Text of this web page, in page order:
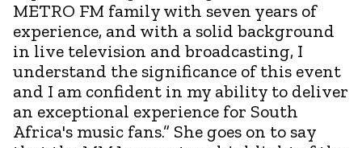
METRO FM family with seven years of
experience, and with a solid background
in live television and broadcasting, I
understand the significance of this event
and I am confident in my ability to deliver
an exceptional experience for South
Africa's music fans.” She goes on to say